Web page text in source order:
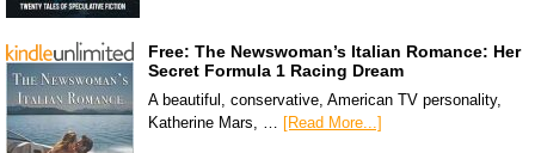
Free: The Newswoman’s Italian Romance: Her
Secret Formula 1 Racing Dream
A beautiful, conservative, American TV personality,
Katherine Mars, … [Read More...]